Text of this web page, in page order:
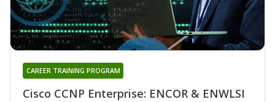
Cisco CCNP Enterprise: ENCOR & ENWLSI
CAREER TRAINING PROGRAM